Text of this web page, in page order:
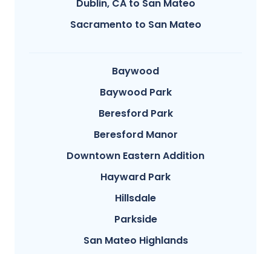
Dublin, CA to San Mateo
Sacramento to San Mateo
Baywood
Baywood Park
Beresford Park
Beresford Manor
Downtown Eastern Addition
Hayward Park
Hillsdale
Parkside
San Mateo Highlands